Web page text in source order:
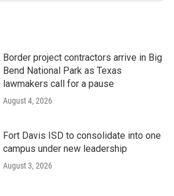
Border project contractors arrive in Big
Bend National Park as Texas
lawmakers call for a pause
August 4, 2026
Fort Davis ISD to consolidate into one
campus under new leadership
August 3, 2026